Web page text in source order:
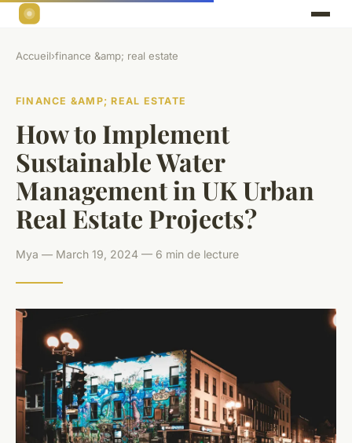
Accueil›finance &amp; real estate
FINANCE &AMP; REAL ESTATE
How to Implement
Sustainable Water
Management in UK Urban
Real Estate Projects?
Mya — March 19, 2024 — 6 min de lecture